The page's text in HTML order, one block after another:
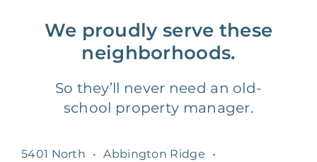
We proudly serve these
neighborhoods.
So they’ll never need an old-
school property manager.
5401 North • Abbington Ridge
•